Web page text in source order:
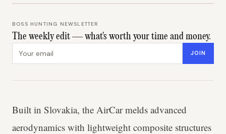
BOSS HUNTING NEWSLETTER
The weekly edit — what's worth your time and money.
JOIN
Built in Slovakia, the AirCar melds advanced
aerodynamics with lightweight composite structures